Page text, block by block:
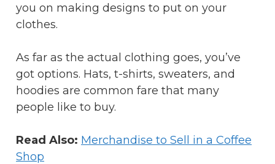
you on making designs to put on your
clothes.
As far as the actual clothing goes, you’ve
got options. Hats, t-shirts, sweaters, and
hoodies are common fare that many
people like to buy.
Read Also: Merchandise to Sell in a Coffee
Shop